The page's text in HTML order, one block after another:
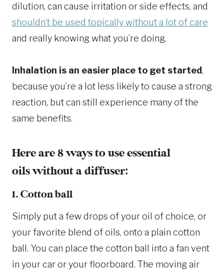
dilution, can cause irritation or side effects, and
shouldn’t be used topically without a lot of care
and really knowing what you’re doing.
Inhalation is an easier place to get started,
because you’re a lot less likely to cause a strong
reaction, but can still experience many of the
same benefits.
Here are 8 ways to use essential
oils without a diffuser:
1. Cotton ball
Simply put a few drops of your oil of choice, or
your favorite blend of oils, onto a plain cotton
ball. You can place the cotton ball into a fan vent
in your car or your floorboard. The moving air